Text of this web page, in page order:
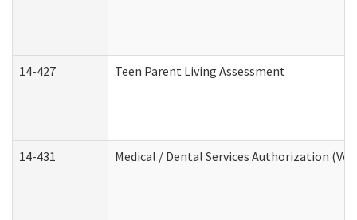
14-427 Teen Parent Living Assessment
14-431 Medical / Dental Services Authorization